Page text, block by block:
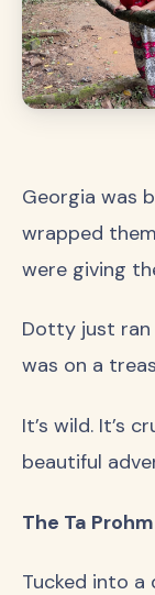
Georgia was
wrapped
were giving
Dotty just ran
was on a
It’s wild. It’s
beautiful
The Ta
Tucked into